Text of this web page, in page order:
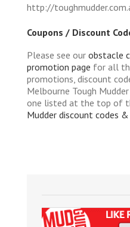
http://
Coupons / Discount
Please see our obstacle
promotion page for all
promotions, discount
Melbourne Tough
one listed at the top of
Mudder discount codes